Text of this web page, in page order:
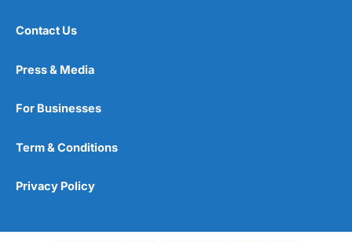
Contact Us
Press & Media
For Businesses
Term & Conditions
Privacy Policy